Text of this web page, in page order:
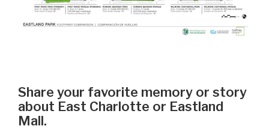
Share your favorite memory or story
about East Charlotte or Eastland
Mall.